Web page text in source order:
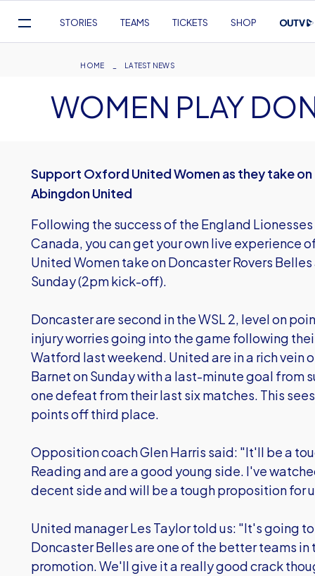
Navigation
STORIES TEAMS TICKETS SHOP
Breadcrumb
HOME LATEST NEWS
WOMEN PLAY
Support Oxford United Women as they take
Abingdon United
Following the success of the England
Canada, you can get your own live experience
United Women take on Doncaster Rovers
Sunday (2pm kick-off).
Doncaster are second in the WSL 2, level on
injury worries going into the game following
Watford last weekend. United are in a rich vein
Barnet on Sunday with a last-minute goal from
one defeat from their last six matches. This
points off third place.
Opposition coach Glen Harris said: "It'll be a
Reading and are a good young side. I've
decent side and will be a tough proposition for
United manager Les Taylor told us: "It's going
Doncaster Belles are one of the better teams
promotion. We'll give it a really good crack